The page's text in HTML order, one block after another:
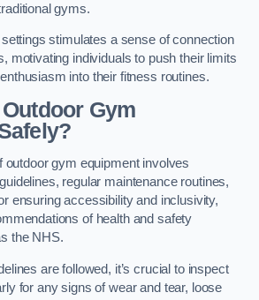
gyms.
stimulates a sense of connection
motivating individuals to push their limits
into their fitness routines.
Gym
outdoor gym equipment involves
regular maintenance routines,
ensuring accessibility and inclusivity,
of health and safety
the NHS.
are followed, it’s crucial to inspect
for any signs of wear and tear, loose